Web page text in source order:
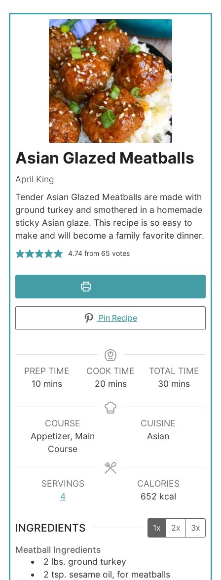
Asian Glazed Meatballs
April King
Tender Asian Glazed Meatballs are made with
ground turkey and smothered in a homemade
sticky Asian glaze. This recipe is so easy to
make and will become a family favorite dinner.
4.74from 65 votes
Pin Recipe
PREP TIME
10 minutes
mins
COOK TIME
20minutes
mins
TOTAL TIME
30 minutes
mins
COURSE
Appetizer, Main
Course
CUISINE
Asian
SERVINGS
4
CALORIES
652 kcal
INGREDIENTS 1x 2x 3x
Meatball Ingredients
2 lbs. ground turkey
2 tsp. sesame oil, for meatballs